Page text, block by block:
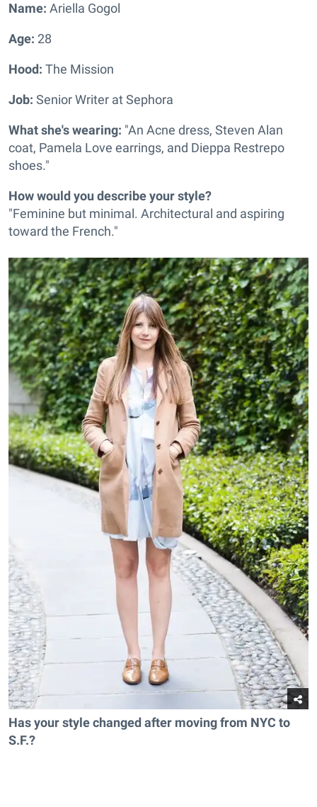
Name: Ariella Gogol
Age: 28
Hood: The Mission
Job: Senior Writer at Sephora
What she's wearing: "An Acne dress, Steven Alan
coat, Pamela Love earrings, and Dieppa Restrepo
shoes."
How would you describe your style?
"Feminine but minimal. Architectural and aspiring
toward the French."
Has your style changed after moving from NYC to
S.F.?